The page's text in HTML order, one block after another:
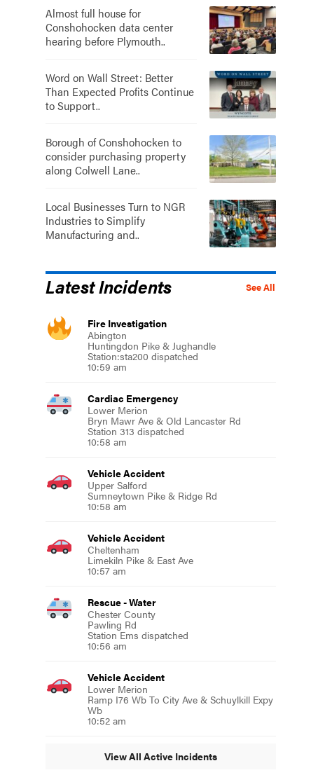
Almost full house for
Conshohocken data center
hearing before Plymouth..
Word on Wall Street: Better
Than Expected Profits Continue
to Support..
Borough of Conshohocken to
consider purchasing property
along Colwell Lane..
Local Businesses Turn to NGR
Industries to Simplify
Manufacturing and..
See All
Latest Incidents
Fire Investigation
Abington
Huntingdon Pike & Jughandle
Station:sta200 dispatched
10:59 am
Cardiac Emergency
Lower Merion
Bryn Mawr Ave & Old Lancaster Rd
Station 313 dispatched
10:58 am
Vehicle Accident
Upper Salford
Sumneytown Pike & Ridge Rd
10:58 am
Vehicle Accident
Cheltenham
Limekiln Pike & East Ave
10:57 am
Rescue - Water
Chester County
Pawling Rd
Station Ems dispatched
10:56 am
Vehicle Accident
Lower Merion
Ramp I76 Wb To City Ave & Schuylkill Expy
Wb
10:52 am
View All Active Incidents